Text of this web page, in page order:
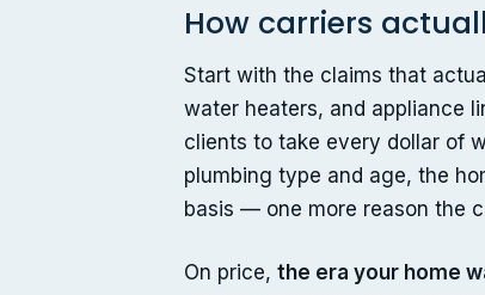
How carriers
Start with the claims that
water heaters, and appliance
clients to take every dollar of
plumbing type and age, the
basis — one more reason the
On price, the era your home